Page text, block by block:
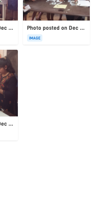
Photo posted on Dec 23, 2025 Photo posted on Dec 23, 2025
IMAGE
Photo posted on Dec 23, 2025